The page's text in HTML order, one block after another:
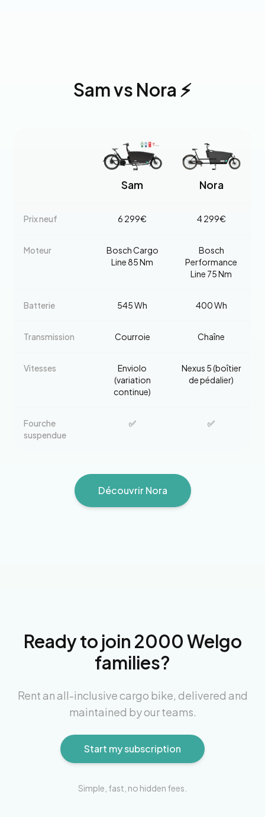
Samvs Nora ⚡
Sam Nora
Prix neuf 6 299€ 4 299€
Moteur
Bosch Cargo
Line 85 Nm
Bosch
Performance
Line 75 Nm
Batterie 545 Wh 400 Wh
Transmission Courroie Chaîne
Vitesses
Enviolo
(variation
continue)
Nexus 5 (boîtier
de pédalier)
Fourche
suspendue
✅ ✅
DécouvrirNora
Ready to join 2000 Welgo
families?
Rent an all-inclusive cargo bike, delivered and
maintained by our teams.
Start my subscription
Simple, fast, no hidden fees.